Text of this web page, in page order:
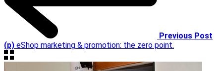
Previous Post
(p) eShop marketing & promotion: the zero point.